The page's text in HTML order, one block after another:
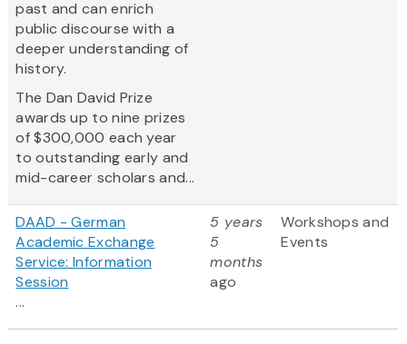
past and can enrich
public discourse with a
deeper understanding of
history.
The Dan David Prize
awards up to nine prizes
of $300,000 each year
to outstanding early and
mid-career scholars and...
DAAD - German
Academic Exchange
Service: Information
Session
...
5 years
5
months
ago
Workshops and
Events